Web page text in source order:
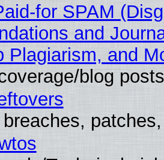
for SPAM
and
Plagiarism, and
blog posts